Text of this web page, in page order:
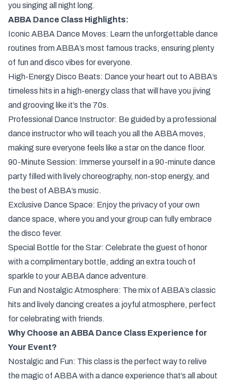
you singing all night long.
ABBA Dance Class Highlights:
Iconic ABBA Dance Moves: Learn the unforgettable dance
routines from ABBA’s most famous tracks, ensuring plenty
of fun and disco vibes for everyone.
High-Energy Disco Beats: Dance your heart out to ABBA’s
timeless hits in a high-energy class that will have you jiving
and grooving like it’s the 70s.
Professional Dance Instructor: Be guided by a professional
dance instructor who will teach you all the ABBA moves,
making sure everyone feels like a star on the dance floor.
90-Minute Session: Immerse yourself in a 90-minute dance
party filled with lively choreography, non-stop energy, and
the best of ABBA’s music.
Exclusive Dance Space: Enjoy the privacy of your own
dance space, where you and your group can fully embrace
the disco fever.
Special Bottle for the Star: Celebrate the guest of honor
with a complimentary bottle, adding an extra touch of
sparkle to your ABBA dance adventure.
Fun and Nostalgic Atmosphere: The mix of ABBA’s classic
hits and lively dancing creates a joyful atmosphere, perfect
for celebrating with friends.
Why Choose an ABBA Dance Class Experience for
Your Event?
Nostalgic and Fun: This class is the perfect way to relive
the magic of ABBA with a dance experience that’s all about